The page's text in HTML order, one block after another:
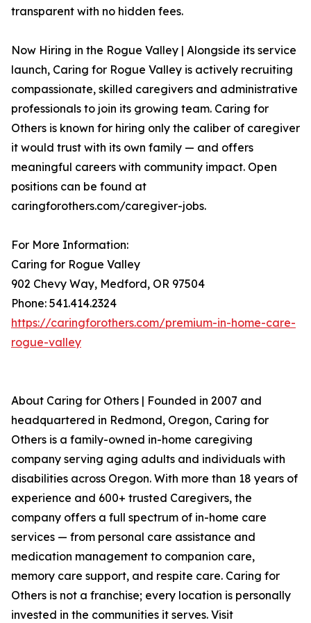
transparent with no hidden fees.
Now Hiring in the Rogue Valley | Alongside its service
launch, Caring for Rogue Valley is actively recruiting
compassionate, skilled caregivers and administrative
professionals to join its growing team. Caring for
Others is known for hiring only the caliber of caregiver
it would trust with its own family — and offers
meaningful careers with community impact. Open
positions can be found at
caringforothers.com/caregiver-jobs.
For More Information:
Caring for Rogue Valley
902 Chevy Way, Medford, OR 97504
Phone: 541.414.2324
https://caringforothers.com/premium-in-home-care-
rogue-valley
About Caring for Others | Founded in 2007 and
headquartered in Redmond, Oregon, Caring for
Others is a family-owned in-home caregiving
company serving aging adults and individuals with
disabilities across Oregon. With more than 18 years of
experience and 600+ trusted Caregivers, the
company offers a full spectrum of in-home care
services — from personal care assistance and
medication management to companion care,
memory care support, and respite care. Caring for
Others is not a franchise; every location is personally
invested in the communities it serves. Visit